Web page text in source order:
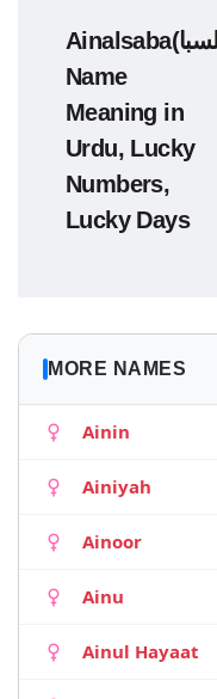
Ainalsaba(نلسبا)
Name
Meaning in
Urdu, Lucky
Numbers,
Lucky Days
MORE NAMES
Ainin
Ainiyah
Ainoor
Ainu
Ainul Hayaat